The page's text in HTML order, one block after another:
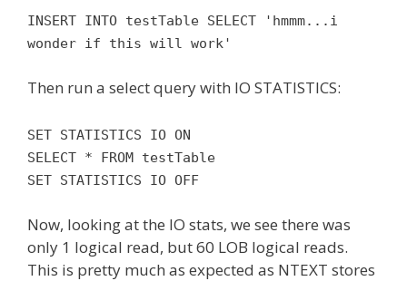
INSERT INTO testTable SELECT 'hmmm...i
wonder if this will work'
Then run a select query with IO STATISTICS:
SET STATISTICS IO ON
SELECT * FROM testTable
SET STATISTICS IO OFF
Now, looking at the IO stats, we see there was
only 1 logical read, but 60 LOB logical reads.
This is pretty much as expected as NTEXT stores